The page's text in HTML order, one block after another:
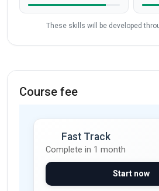
These skills will be developed
Course fee
Fast Track
Complete in 1 month
Start now